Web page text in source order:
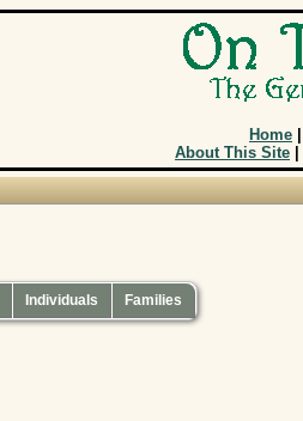
Home
About This Site
Individuals Families